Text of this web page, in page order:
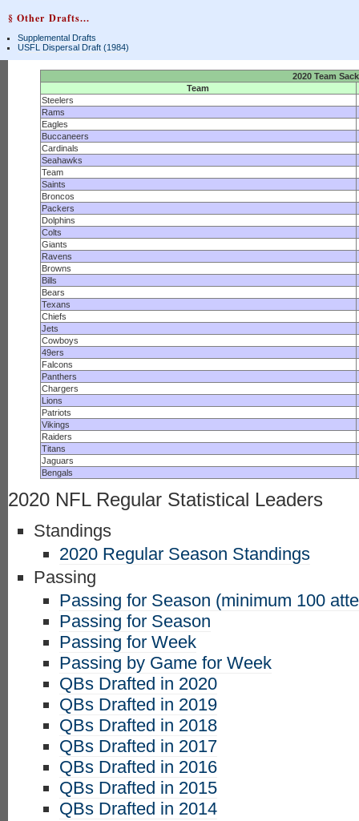
§ Other Drafts...
Supplemental Drafts
USFL Dispersal Draft (1984)
2020 Team
Team
Steelers
Rams
Eagles
Buccaneers
Cardinals
Seahawks
Team
Saints
Broncos
Packers
Dolphins
Colts
Giants
Ravens
Browns
Bills
Bears
Texans
Chiefs
Jets
Cowboys
49ers
Falcons
Panthers
Chargers
Lions
Patriots
Vikings
Raiders
Titans
Jaguars
Bengals
2020 NFL Regular Statistical Leaders
Standings
2020 Regular Season Standings
Passing
Passing for Season (minimum 100
Passing for Season
Passing for Week
Passing by Game for Week
QBs Drafted in 2020
QBs Drafted in 2019
QBs Drafted in 2018
QBs Drafted in 2017
QBs Drafted in 2016
QBs Drafted in 2015
QBs Drafted in 2014